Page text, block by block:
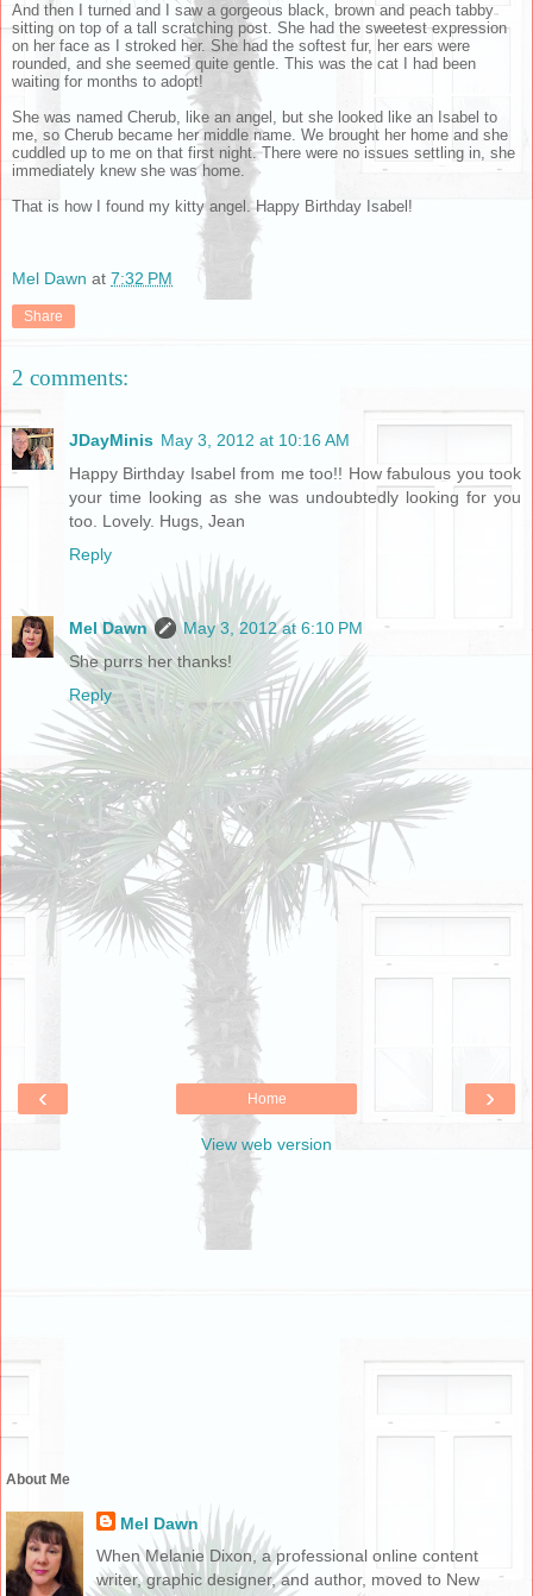
And then I turned and I saw a gorgeous black, brown and peach tabby
sitting on top of a tall scratching post. She had the sweetest expression
on her face as I stroked her. She had the softest fur, her ears were
rounded, and she seemed quite gentle. This was the cat I had been
waiting for months to adopt!
She was named Cherub, like an angel, but she looked like an Isabel to
me, so Cherub became her middle name. We brought her home and she
cuddled up to me on that first night. There were no issues settling in, she
immediately knew she was home.
That is how I found my kitty angel. Happy Birthday Isabel!
Mel Dawn at 7:32 PM
Share
2 comments:
JDayMinis May 3, 2012 at 10:16 AM
Happy Birthday Isabel from me too!! How fabulous you took
your time looking as she was undoubtedly looking for you
too. Lovely. Hugs, Jean
Reply
Mel Dawn
May 3, 2012 at 6:10 PM
She purrs her thanks!
Reply
‹ ›
Home
View web version
About Me
Mel Dawn
When Melanie Dixon, a professional online content
writer, graphic designer, and author, moved to New